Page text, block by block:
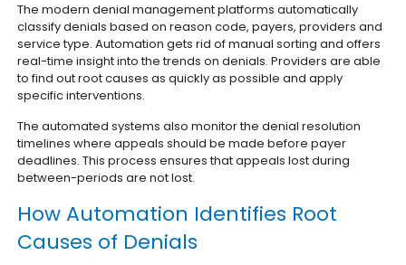
The modern denial management platforms automatically
classify denials based on reason code, payers, providers and
service type. Automation gets rid of manual sorting and offers
real-time insight into the trends on denials. Providers are able
to find out root causes as quickly as possible and apply
specific interventions.
The automated systems also monitor the denial resolution
timelines where appeals should be made before payer
deadlines. This process ensures that appeals lost during
between-periods are not lost.
How Automation Identifies Root
Causes of Denials